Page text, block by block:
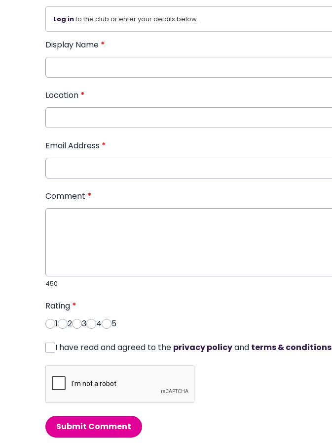
Log into the club or enter your details below.
Display Name *
Location *
Email Address *
Comment *
450
Rating *
1
2 3 4 5
I have read and agreed to the privacy policyand terms & conditions
Submit Comment